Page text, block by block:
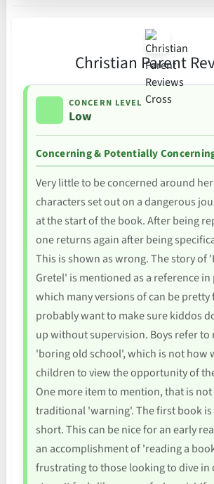
Christian Parent
CONCERN LEVEL
Low
Concerning & Potentially
Very little to be concerned around
characters set out on a dangerous
at the start of the book. After being
one returns again after being
This is shown as wrong. The story of
Gretel' is mentioned as a reference in
which many versions of can be
probably want to make sure kiddos
up without supervision. Boys refer
'boring old school', which is not how
children to view the opportunity of
One more item to mention, that is not
traditional 'warning'. The first book is
short. This can be nice for an early
an accomplishment of 'reading a
frustrating to those looking to dive in